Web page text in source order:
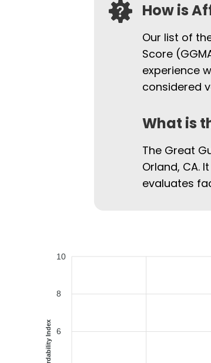
How is
Our list of
Score
experience
considered
What is
The Great
Orland, CA.
evaluates
10
8
6
Affordability Index